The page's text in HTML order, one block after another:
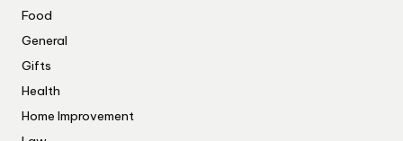
Food
General
Gifts
Health
Home Improvement